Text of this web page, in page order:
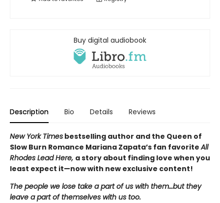
Buy digital audiobook
Description Bio Details Reviews
New York Times bestselling author and the Queen of
Slow Burn Romance Mariana Zapata’s fan favoriteAll
Rhodes Lead Here, a story about finding love when you
least expect it—now with new exclusive content!
The people we lose take a part of us with them…but they
leave a part of themselves with us too.